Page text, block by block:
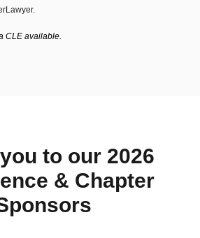
CLE available.
to our 2026
& Chapter